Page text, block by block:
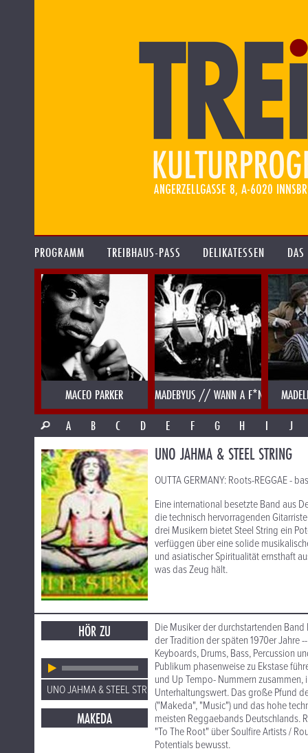
PROGRAMM TREIBHAUS-PASS DELIKATESSEN
MACEO PARKER MADEBYUS // WANN A F*NK
A
B C D E F G H I J
UNO JAHMA & STEEL STRING
OUTTA GERMANY: Roots-REGGAE -
Eine international besetzte Band aus
die technisch hervorragenden
drei Musikern bietet Steel String ein
verfüggen über eine solide
und asiatischer Spiritualität ernsthaft
was das Zeug hält.
HÖR ZU
UNO JAHMA & STEEL STRING
MAKEDA
Die Musiker der durchstartenden
der Tradition der späten 1970er Jahre
Keyboards, Drums, Bass, Percussion
Publikum phasenweise zu Ekstase
und Up Tempo- Nummern
Unterhaltungswert. Das große Pfund
("Makeda", "Music") und das hohe
meisten Reggaebands Deutschlands.
"To The Root" über Soulfire Artists /
Potentials bewusst.